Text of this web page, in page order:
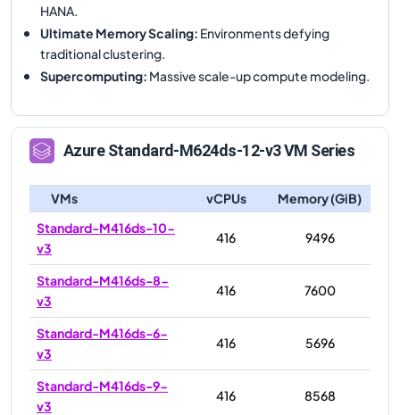
HANA.
Ultimate Memory Scaling: Environments defying
traditional clustering.
Supercomputing: Massive scale-up compute modeling.
AzureStandard-M624ds-12-v3VM Series
VMs vCPUs
Memory (GiB)
Standard-M416ds-10-
v3
416 9496
Standard-M416ds-8-
v3
416 7600
Standard-M416ds-6-
v3
416 5696
Standard-M416ds-9-
v3
416 8568